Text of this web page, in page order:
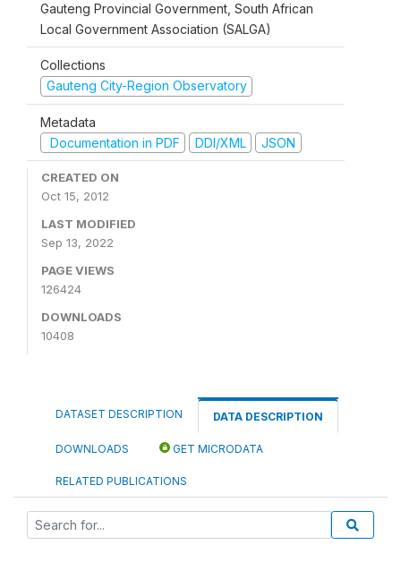
Gauteng Provincial Government, South African
Local Government Association (SALGA)
Collections
Gauteng City-Region Observatory
Metadata
Documentation in PDF
DDI/XML JSON
CREATED ON
Oct 15, 2012
LAST MODIFIED
Sep 13, 2022
PAGE VIEWS
126424
DOWNLOADS
10408
DATASET DESCRIPTION DATA DESCRIPTION
DOWNLOADS GET MICRODATA
RELATED PUBLICATIONS